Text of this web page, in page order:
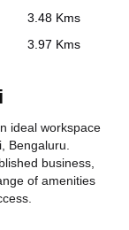
3.48 Kms
3.97 Kms
ideal workspace
Bengaluru.
business,
of amenities